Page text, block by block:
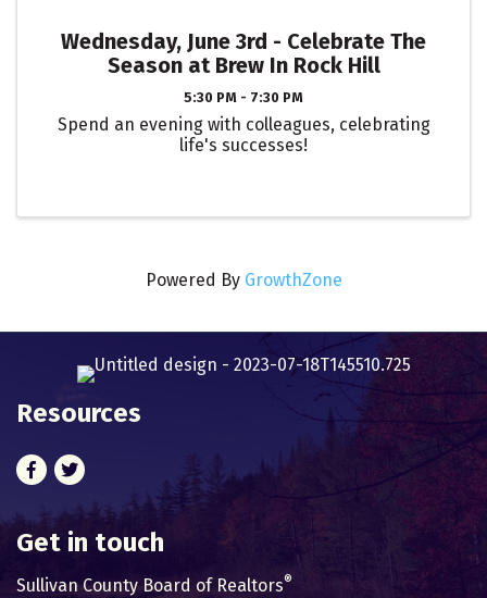
Wednesday, June 3rd - Celebrate The
Season at Brew In Rock Hill
5:30 PM - 7:30 PM
Spend an evening with colleagues, celebrating
life's successes!
Powered By GrowthZone
Resources
Facebook
Twitter
Get in touch
Sullivan County Board of Realtors®